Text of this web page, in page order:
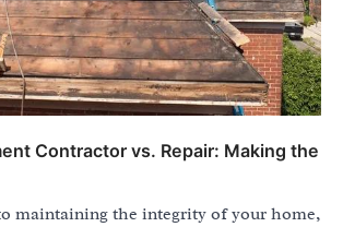
Contractor vs. Repair: Making the
maintaining the integrity of your home,